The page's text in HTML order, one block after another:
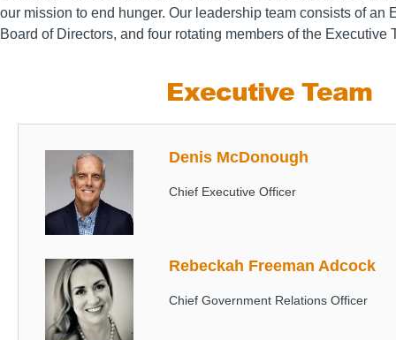
our mission to end hunger. Our leadership team consists of an
Board of Directors, and four rotating members of the Executive
Executive Team
Image Denis McDonough
Chief Executive Officer
Image Rebeckah Freeman Adcock
Chief Government Relations Officer